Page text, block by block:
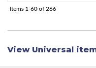
Items 1-60 of 266
View Universal